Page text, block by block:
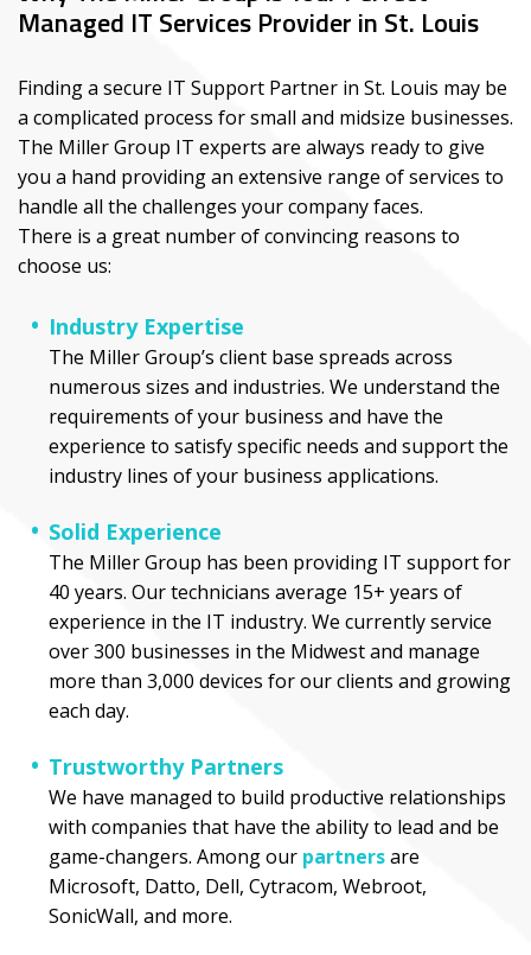
Managed IT Services Provider in St. Louis
Finding a secure IT Support Partner in St. Louis may be
a complicated process for small and midsize businesses.
The Miller Group IT experts are always ready to give
you a hand providing an extensive range of services to
handle all the challenges your company faces.
There is a great number of convincing reasons to
choose us:
Industry Expertise
The Miller Group’s client base spreads across
numerous sizes and industries. We understand the
requirements of your business and have the
experience to satisfy specific needs and support the
industry lines of your business applications.
Solid Experience
The Miller Group has been providing IT support for
40 years. Our technicians average 15+ years of
experience in the IT industry. We currently service
over 300 businesses in the Midwest and manage
more than 3,000 devices for our clients and growing
each day.
Trustworthy Partners
We have managed to build productive relationships
with companies that have the ability to lead and be
game-changers. Among our partnersare
Microsoft, Datto, Dell, Cytracom, Webroot,
SonicWall, and more.